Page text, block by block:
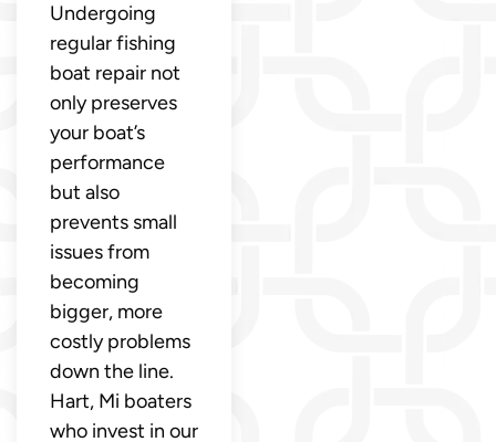
Undergoing
regular fishing
boat repair not
only preserves
your boat’s
performance
but also
prevents small
issues from
becoming
bigger, more
costly problems
down the line.
Hart, Mi boaters
who invest in our